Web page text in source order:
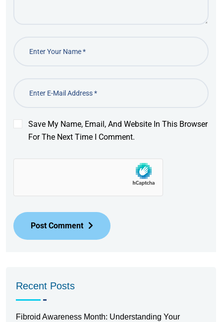
Save My Name, Email, And Website In This Browser
For The Next Time I Comment.
Post Comment
Recent Posts
Fibroid Awareness Month: Understanding Your